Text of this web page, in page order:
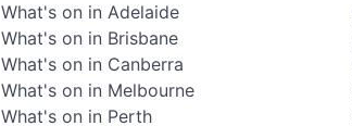
What's on in Adelaide
What's on in Brisbane
What's on in Canberra
What's on in Melbourne
What's on in Perth